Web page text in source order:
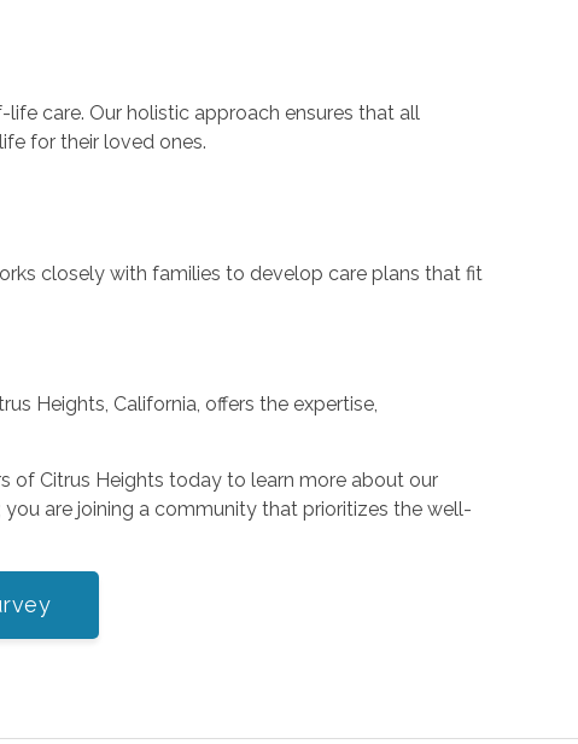
care. Our holistic approach ensures that all
for their loved ones.
closely with families to develop care plans that fit
Heights, California, offers the expertise,
of Citrus Heights today to learn more about our
are joining a community that prioritizes the well-